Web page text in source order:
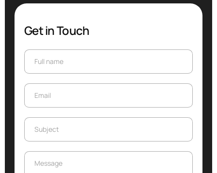
Get in Touch
Full name
Email
Subject
Message